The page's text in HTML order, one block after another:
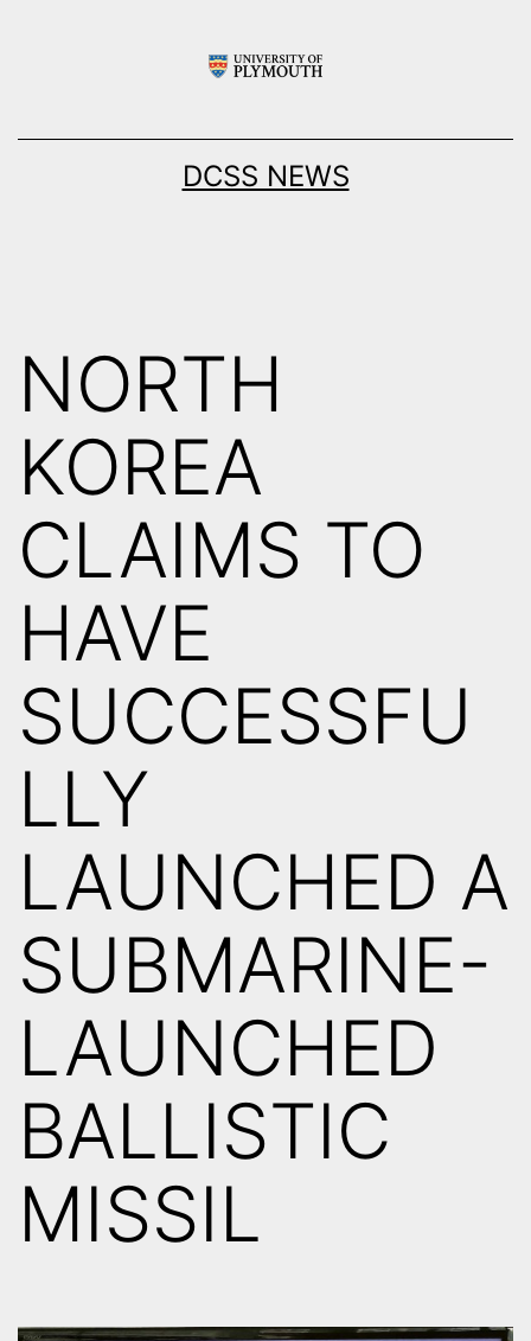
DCSS NEWS
NORTH
KOREA
CLAIMS TO
HAVE
SUCCESSFU
LLY
LAUNCHED A
SUBMARINE-
LAUNCHED
BALLISTIC
MISSIL